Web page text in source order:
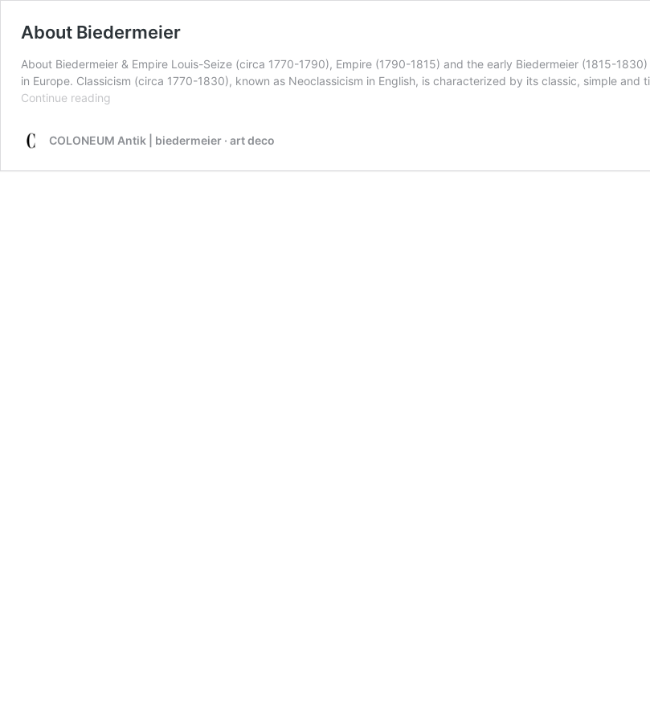
About Biedermeier
About Biedermeier & Empire Louis-Seize (circa 1770-1790), Empire (1790-1815) and the early Biedermeier (1815-
in Europe. Classicism (circa 1770-1830), known as Neoclassicism in English, is characterized by its classic, simple
Continue reading
COLONEUM Antik | biedermeier · art deco